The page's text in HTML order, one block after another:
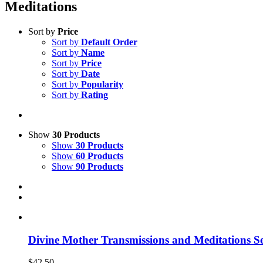
Meditations
Sort by Price
Sort by Default Order
Sort by Name
Sort by Price
Sort by Date
Sort by Popularity
Sort by Rating
Show 30 Products
Show 30 Products
Show 60 Products
Show 90 Products
Divine Mother Transmissions and Meditations